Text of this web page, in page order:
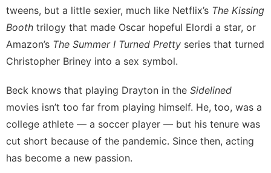
tweens, but a little sexier, much like Netflix’s The Kissing
Booth trilogy that made Oscar hopeful Elordi a star, or
Amazon’s The Summer I Turned Pretty series that turned
Christopher Briney into a sex symbol.
Beck knows that playing Drayton in the Sidelined
movies isn’t too far from playing himself. He, too, was a
college athlete — a soccer player — but his tenure was
cut short because of the pandemic. Since then, acting
has become a new passion.